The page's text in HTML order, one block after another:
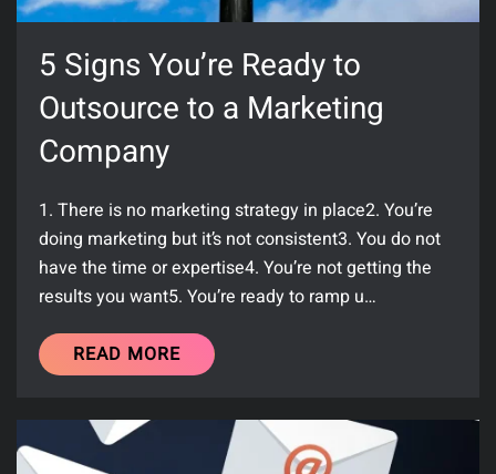
5 Signs You’re Ready to
Outsource to a Marketing
Company
1. There is no marketing strategy in place2. You’re
doing marketing but it’s not consistent3. You do not
have the time or expertise4. You’re not getting the
results you want5. You’re ready to ramp u…
READ MORE